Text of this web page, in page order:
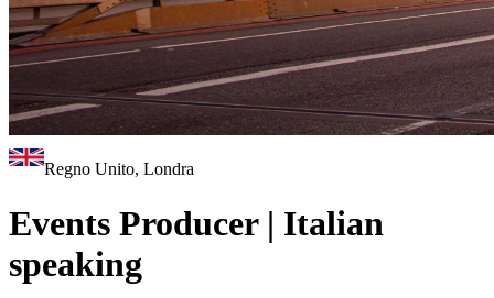
Regno Unito, Londra
Events Producer | Italian
speaking